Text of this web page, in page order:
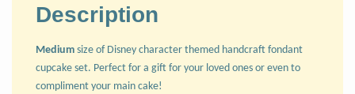
Description
Medium size of Disney character themed handcraft fondant
cupcake set. Perfect for a gift for your loved ones or even to
compliment your main cake!